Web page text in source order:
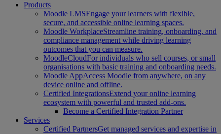
Products
Moodle LMSEngage your learners with flexible,
secure, and accessible online learning spaces.
Moodle WorkplaceStreamline training, onboarding, and
compliance management while driving learning
outcomes that you can measure.
MoodleCloudFor individuals who sell courses, or small
organisations with basic training and onboarding needs.
Moodle AppAccess Moodle from anywhere, on any
device online and offline.
Certified IntegrationsExtend your online learning
ecosystem with powerful and trusted add-ons.
Become a Certified Integration Partner
Services
Certified PartnersGet managed services and expertise in